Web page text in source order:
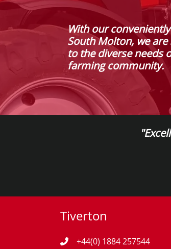
With our
South Molton, we
to the diverse needs
farming community.
Tiverton
+44(0) 1884 257544